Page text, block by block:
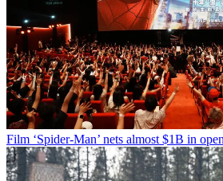
Film ‘Spider-Man’ nets almost $1B in